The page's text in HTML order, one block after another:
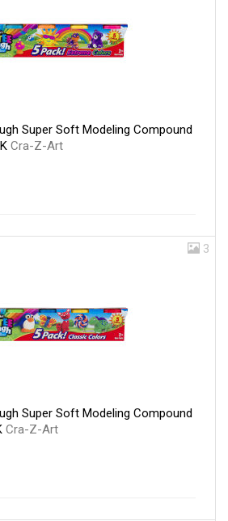
Super Soft Modeling Compound
Cra-Z-Art
3
Super Soft Modeling Compound
Cra-Z-Art